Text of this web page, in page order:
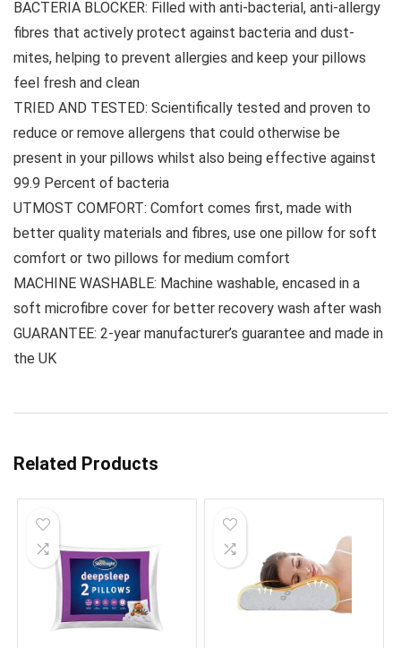
BACTERIA BLOCKER: Filled with anti-bacterial, anti-allergy
fibres that actively protect against bacteria and dust-
mites, helping to prevent allergies and keep your pillows
feel fresh and clean
TRIED AND TESTED: Scientifically tested and proven to
reduce or remove allergens that could otherwise be
present in your pillows whilst also being effective against
99.9 Percent of bacteria
UTMOST COMFORT: Comfort comes first, made with
better quality materials and fibres, use one pillow for soft
comfort or two pillows for medium comfort
MACHINE WASHABLE: Machine washable, encased in a
soft microfibre cover for better recovery wash after wash
GUARANTEE: 2-year manufacturer’s guarantee and made in
the UK
Related Products